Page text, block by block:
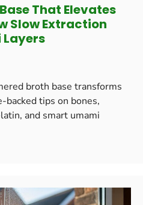
That Elevates
Slow Extraction
Layers
broth base transforms
tips on bones,
and smart umami